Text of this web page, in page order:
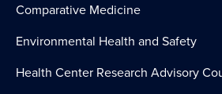
Comparative Medicine
Environmental Health and Safety
Health Center Research Advisory